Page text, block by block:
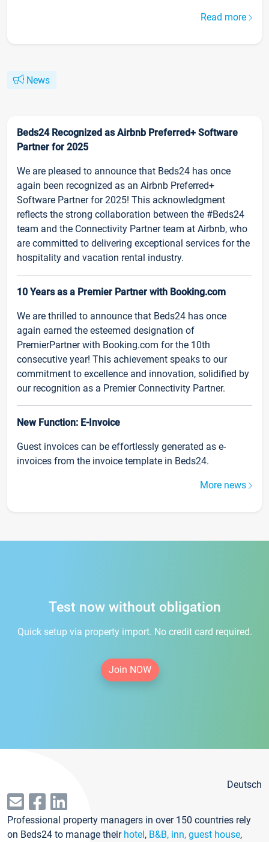
Read more
News
Beds24 Recognized as Airbnb Preferred+ Software
Partner for 2025
We are pleased to announce that Beds24 has once
again been recognized as an Airbnb Preferred+
Software Partner for 2025! This acknowledgment
reflects the strong collaboration between the #Beds24
team and the Connectivity Partner team at Airbnb, who
are committed to delivering exceptional services for the
hospitality and vacation rental industry.
10 Years as a Premier Partner with Booking.com
We are thrilled to announce that Beds24 has once
again earned the esteemed designation of
PremierPartner with Booking.com for the 10th
consecutive year! This achievement speaks to our
commitment to excellence and innovation, solidified by
our recognition as a Premier Connectivity Partner.
New Function: E-Invoice
Guest invoices can be effortlessly generated as e-
invoices from the invoice template in Beds24.
More news
Test now without obligation
Quick setup via property import. No credit card required.
Join NOW
Deutsch
Professional property managers in over 150 countries rely
on Beds24 to manage their hotel, B&B, inn, guest house,